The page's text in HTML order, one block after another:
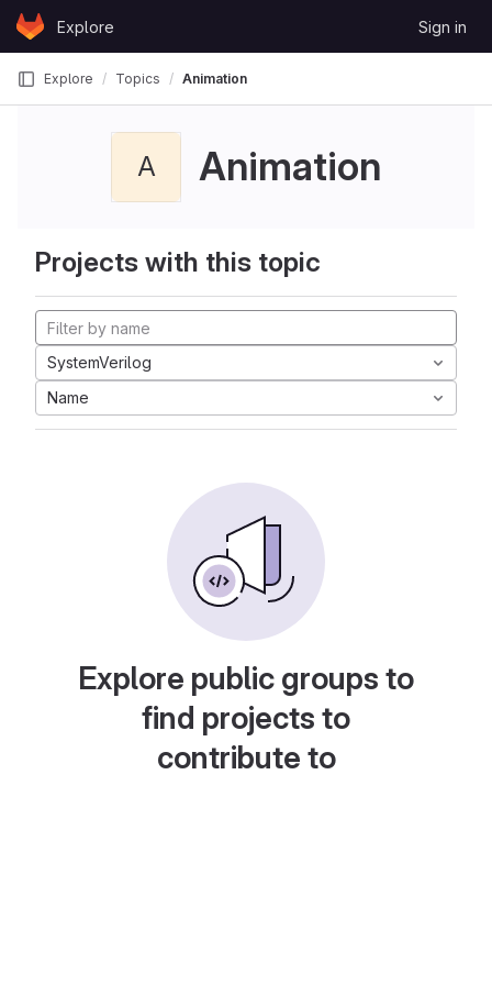
Skip to content
GitLabExplore Sign in
Explore Topics Animation
A Animation
Projects with this topic
SystemVerilog
Name
Explore public groups to
find projects to
contribute to